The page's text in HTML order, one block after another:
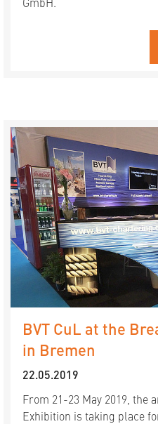
BVT CuL at the
in Bremen
22.05.2019
From 21-23 May 2019, the
Exhibition is taking place